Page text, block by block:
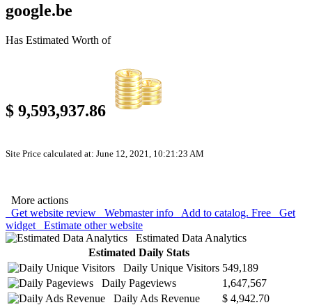
google.be
Has Estimated Worth of
$ 9,593,937.86
Site Price calculated at: June 12, 2021, 10:21:23 AM
More actions
Get website review
Webmaster info Add to catalog. Free
Get
widget
Estimate other website
Estimated Data Analytics
Estimated Daily Stats
Daily Unique Visitors 549,189
Daily Pageviews
1,647,567
Daily Ads Revenue
$ 4,942.70